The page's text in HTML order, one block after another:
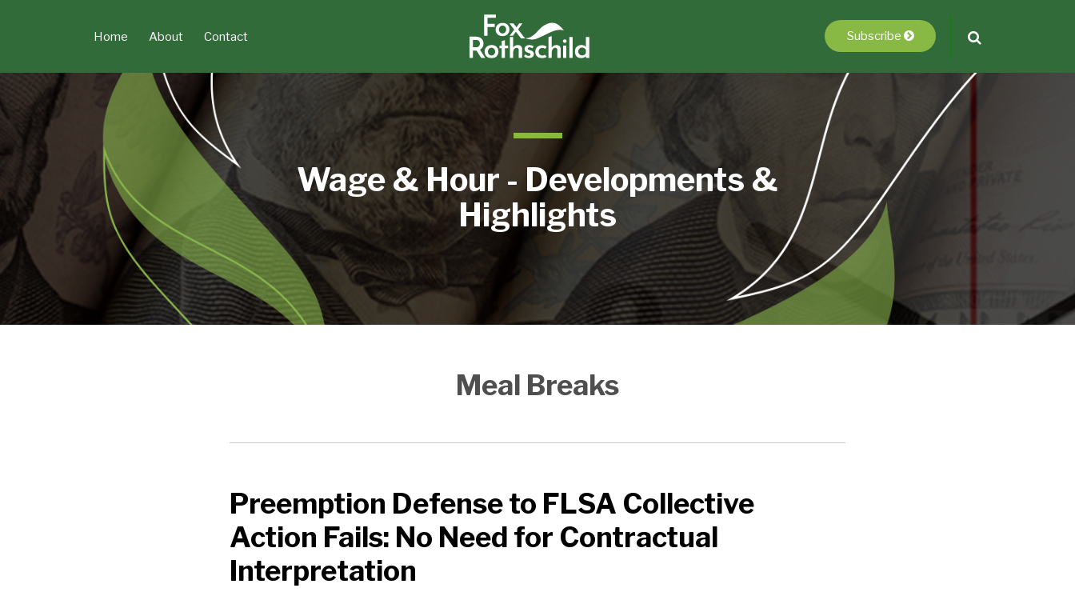
Home About Contact Subscribe
Wage & Hour - Developments &
Highlights
Meal Breaks
Preemption Defense to FLSA Collective
Action Fails: No Need for Contractual
Interpretation
Preemption
Defense
to
FLSA
Collective